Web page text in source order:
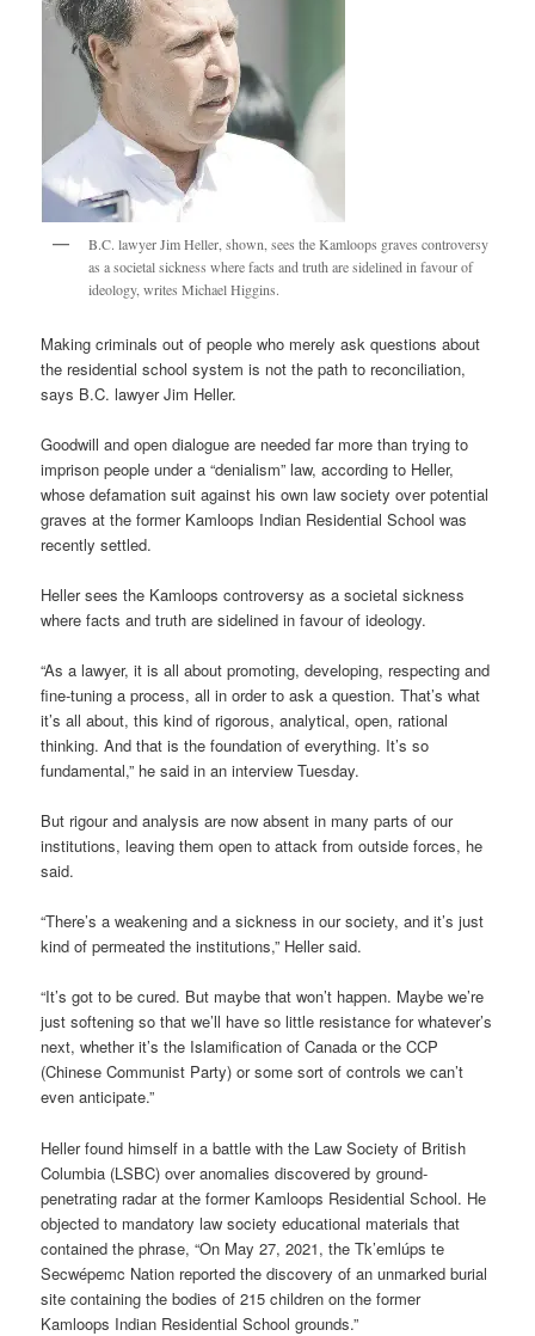
B.C. lawyer Jim Heller, shown, sees the Kamloops graves controversy
as a societal sickness where facts and truth are sidelined in favour of
ideology, writes Michael Higgins.
Making criminals out of people who merely ask questions about
the residential school system is not the path to reconciliation,
says B.C. lawyer Jim Heller.
Goodwill and open dialogue are needed far more than trying to
imprison people under a “denialism” law, according to Heller,
whose defamation suit against his own law society over potential
graves at the former Kamloops Indian Residential School was
recently settled.
Heller sees the Kamloops controversy as a societal sickness
where facts and truth are sidelined in favour of ideology.
“As a lawyer, it is all about promoting, developing, respecting and
fine-tuning a process, all in order to ask a question. That’s what
it’s all about, this kind of rigorous, analytical, open, rational
thinking. And that is the foundation of everything. It’s so
fundamental,” he said in an interview Tuesday.
But rigour and analysis are now absent in many parts of our
institutions, leaving them open to attack from outside forces, he
said.
“There’s a weakening and a sickness in our society, and it’s just
kind of permeated the institutions,” Heller said.
“It’s got to be cured. But maybe that won’t happen. Maybe we’re
just softening so that we’ll have so little resistance for whatever’s
next, whether it’s the Islamification of Canada or the CCP
(Chinese Communist Party) or some sort of controls we can’t
even anticipate.”
Heller found himself in a battle with the Law Society of British
Columbia (LSBC) over anomalies discovered by ground-
penetrating radar at the former Kamloops Residential School. He
objected to mandatory law society educational materials that
contained the phrase, “On May 27, 2021, the Tk’emlúps te
Secwépemc Nation reported the discovery of an unmarked burial
site containing the bodies of 215 children on the former
Kamloops Indian Residential School grounds.”